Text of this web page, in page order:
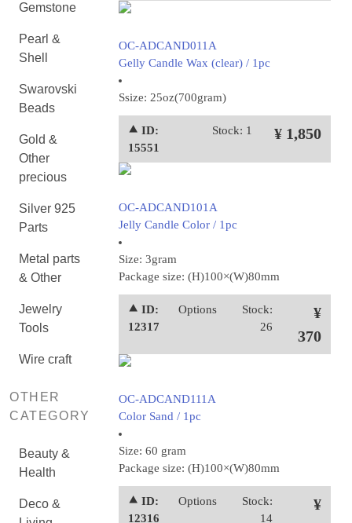
Gemstone
Pearl &
Shell
Swarovski
Beads
Gold &
Other
precious
Silver 925
Parts
Metal parts
& Other
Jewelry
Tools
Wire craft
OTHER
CATEGORY
Beauty &
Health
Deco &
OC-ADCAND011A
Gelly Candle Wax (clear) / 1pc
Ssize: 25oz(700gram)
⯅ ID:
15551
Stock: 1 ¥ 1,850
OC-ADCAND101A
Jelly Candle Color / 1pc
Size: 3gram
Package size: (H)100×(W)80mm
⯅ ID:
12317
Options
Stock:
26
¥
370
OC-ADCAND111A
Color Sand / 1pc
Size: 60 gram
Package size: (H)100×(W)80mm
⯅ ID:
12316
Options
Stock:
14
¥